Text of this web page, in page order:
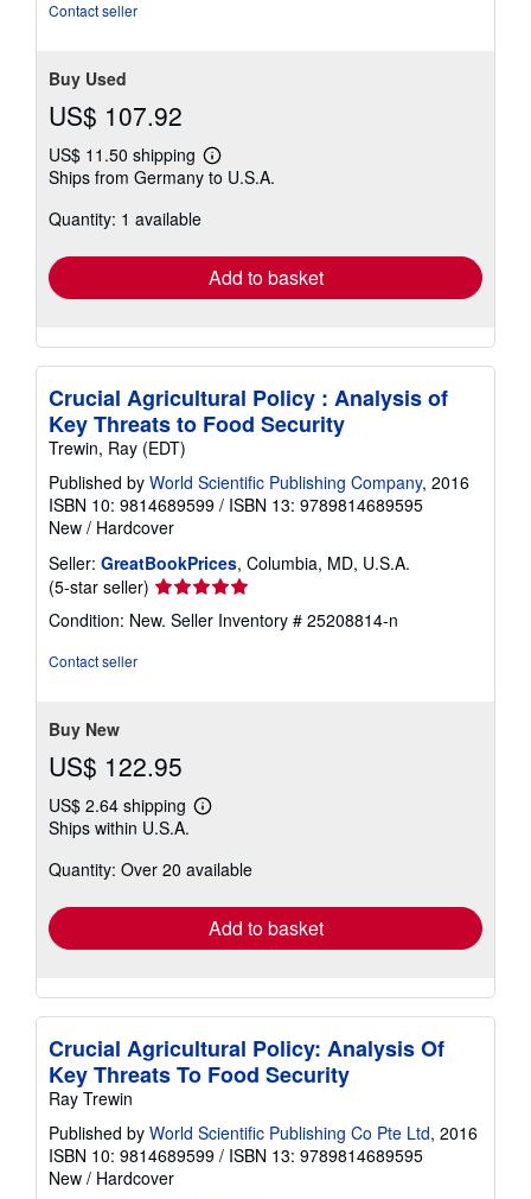
Contact seller
Buy Used
US$ 107.92
US$ 11.50 shipping
Learn
more
Ships from Germany to U.S.A.
Quantity: 1 available
Add to basket
Crucial Agricultural Policy : Analysis of
Key Threats to Food Security
Trewin, Ray (EDT)
Published by World Scientific Publishing Company, 2016
ISBN 10: 9814689599 / ISBN 13: 9789814689595
New / Hardcover
Seller: GreatBookPrices, Columbia, MD, U.S.A.
(5-star seller) Seller
rating
5
Condition: New. Seller Inventory # 25208814-n
Contact seller
Buy New
US$ 122.95
US$ 2.64 shipping
Learn
shipping
Ships within U.S.A.
Quantity: Over 20 available
Add to basket
Crucial Agricultural Policy: Analysis Of
Key Threats To Food Security
Ray Trewin
Published by World Scientific Publishing Co Pte Ltd, 2016
ISBN 10: 9814689599 / ISBN 13: 9789814689595
New / Hardcover